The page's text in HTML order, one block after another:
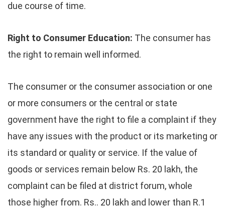
due course of time.
Right to Consumer Education: The consumer has
the right to remain well informed.
The consumer or the consumer association or one
or more consumers or the central or state
government have the right to file a complaint if they
have any issues with the product or its marketing or
its standard or quality or service. If the value of
goods or services remain below Rs. 20 lakh, the
complaint can be filed at district forum, whole
those higher from. Rs.. 20 lakh and lower than R.1